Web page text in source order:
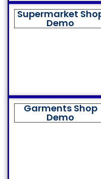
Supermarket
Demo
Garments Shop
Demo